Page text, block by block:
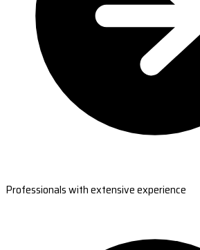
Professionals with extensive experience